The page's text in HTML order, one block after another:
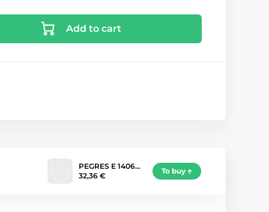
Add to cart
PEGRES E 1406…
32,36 €
To buy